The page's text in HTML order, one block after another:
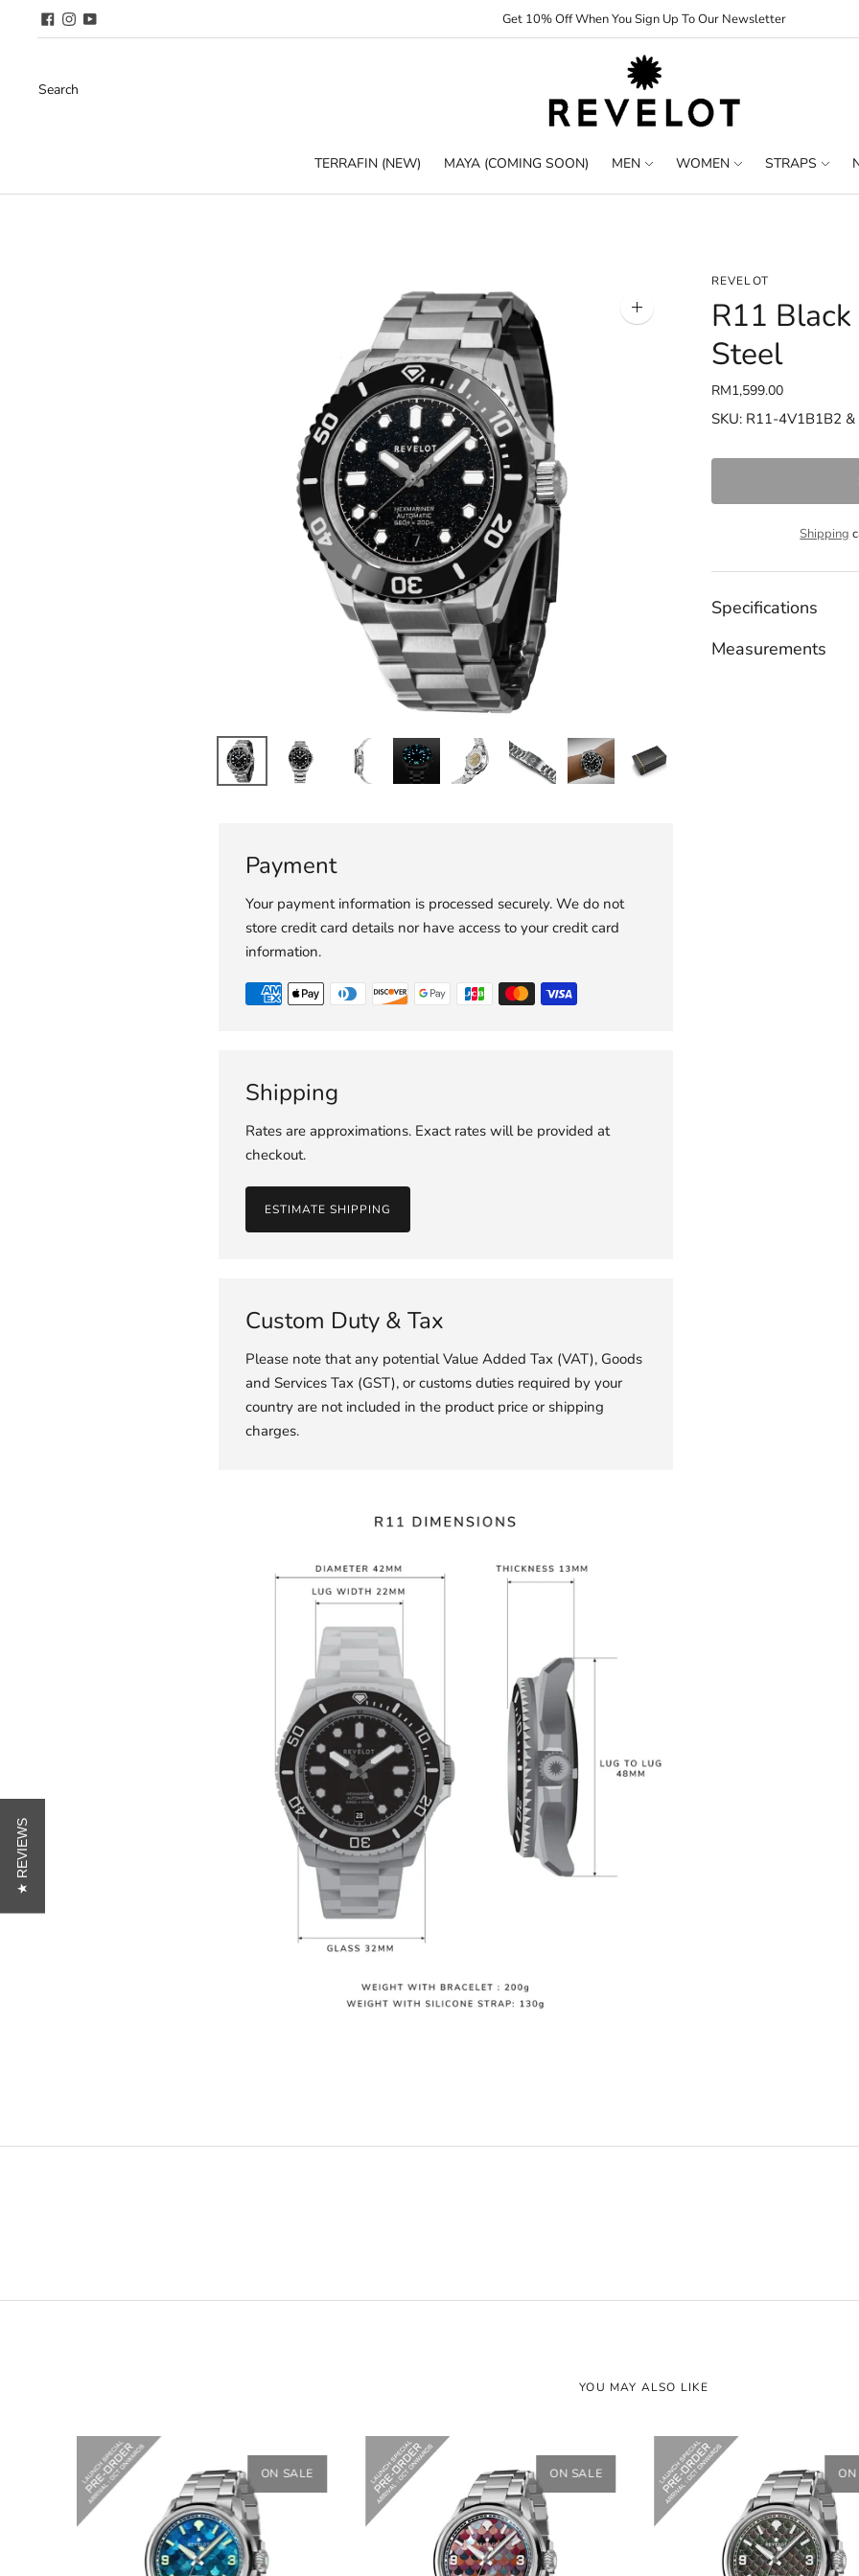
Get 10% Off When You Sign Up To Our Newsletter
Search
TERRAFIN (NEW) MAYA (COMING SOON) MEN WOMEN STRAPS
Zoom
Payment
Your payment information is processed securely. We do not
store credit card details nor have access to your credit card
information.
Shipping
Rates are approximations. Exact rates will be provided at
checkout.
ESTIMATE SHIPPING
Custom Duty & Tax
Please note that any potential Value Added Tax (VAT), Goods
and Services Tax (GST), or customs duties required by your
country are not included in the product price or shipping
charges.
REVELOT
R11
Steel
RM1,599.00
SKU: R11-4V1B1B2
Shipping
Specifications
Measurements
YOU MAY ALSO LIKE
ON SALE ON SALE
★ REVIEWS